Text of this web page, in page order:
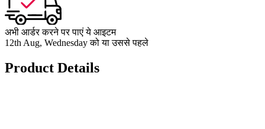
अभी आर्डर करने पर पाएं ये आइटम
12th Aug, Wednesday को या उससे पहले
Product Details